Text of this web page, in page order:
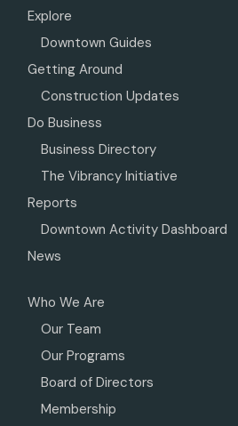
Explore
Downtown Guides
Getting Around
Construction Updates
Do Business
Business Directory
The Vibrancy Initiative
Reports
Downtown Activity Dashboard
News
Who We Are
Our Team
Our Programs
Board of Directors
Membership